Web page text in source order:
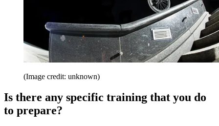
(Image credit: unknown)
Is there any specific training that you do
to prepare?